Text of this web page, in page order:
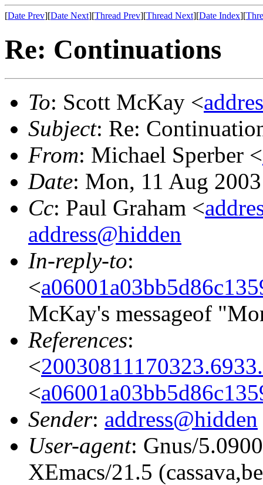
[Date Prev][Date Next][Thread Prev][Thread Next][Date Index][
Re: Continuations
To: Scott McKay <
Subject: Re:
From: Michael Sperber <
Date: Mon, 11 Aug
Cc: Paul Graham <
address@hidden
In-reply-to:
<
McKay's messageof
References:
<
<
Sender: address@hidden
User-agent: Gnus/
XEmacs/21.5